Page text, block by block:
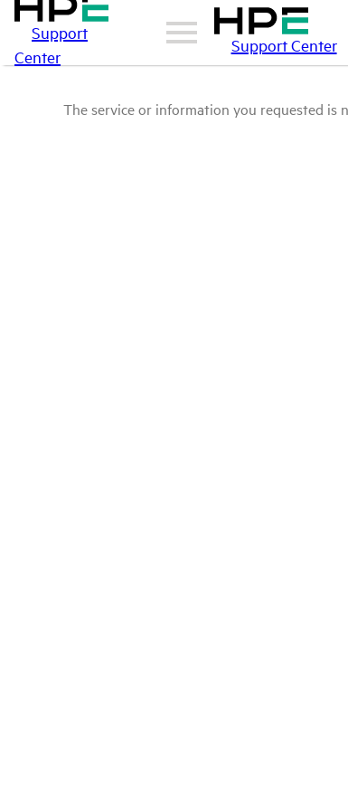
Support
Center
Support Center
The service or information you requested is